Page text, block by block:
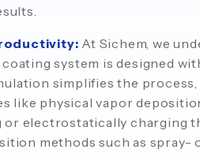
At Sichem, we
system is designed
simplifies the
like physical vapor
or electrostatically charging
methods such as spray-